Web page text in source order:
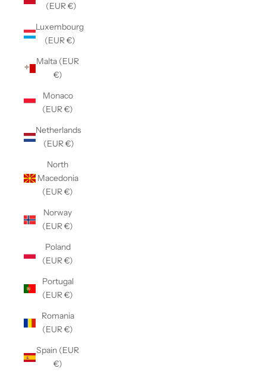
(EUR €)
Luxembourg
(EUR €)
Malta (EUR
€)
Monaco
(EUR €)
Netherlands
(EUR €)
North
Macedonia
(EUR €)
Norway
(EUR €)
Poland
(EUR €)
Portugal
(EUR €)
Romania
(EUR €)
Spain (EUR
€)